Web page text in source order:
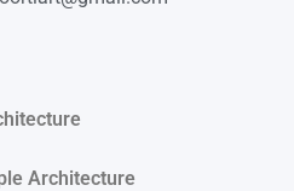
Architecture